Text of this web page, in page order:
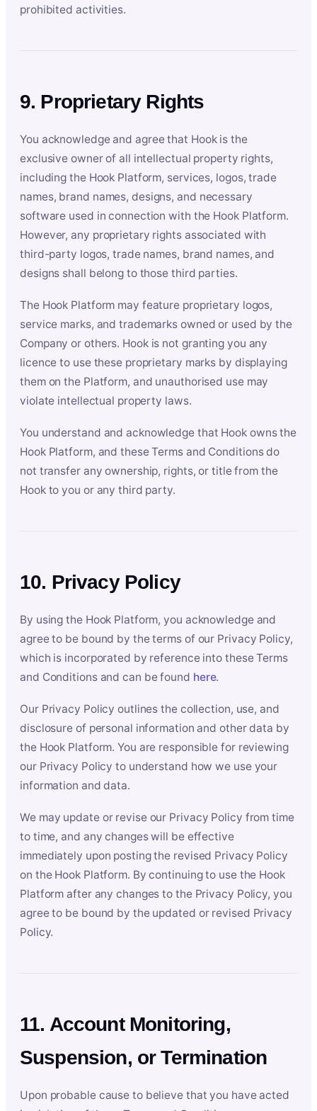
prohibited activities.
9. Proprietary Rights
You acknowledge and agree that Hook is the
exclusive owner of all intellectual property rights,
including the Hook Platform, services, logos, trade
names, brand names, designs, and necessary
software used in connection with the Hook Platform.
However, any proprietary rights associated with
third-party logos, trade names, brand names, and
designs shall belong to those third parties.
The Hook Platform may feature proprietary logos,
service marks, and trademarks owned or used by the
Company or others. Hook is not granting you any
licence to use these proprietary marks by displaying
them on the Platform, and unauthorised use may
violate intellectual property laws.
You understand and acknowledge that Hook owns the
Hook Platform, and these Terms and Conditions do
not transfer any ownership, rights, or title from the
Hook to you or any third party.
10. Privacy Policy
By using the Hook Platform, you acknowledge and
agree to be bound by the terms of our Privacy Policy,
which is incorporated by reference into these Terms
and Conditions and can be found here.
Our Privacy Policy outlines the collection, use, and
disclosure of personal information and other data by
the Hook Platform. You are responsible for reviewing
our Privacy Policy to understand how we use your
information and data.
We may update or revise our Privacy Policy from time
to time, and any changes will be effective
immediately upon posting the revised Privacy Policy
on the Hook Platform. By continuing to use the Hook
Platform after any changes to the Privacy Policy, you
agree to be bound by the updated or revised Privacy
Policy.
11. Account Monitoring,
Suspension, or Termination
Upon probable cause to believe that you have acted